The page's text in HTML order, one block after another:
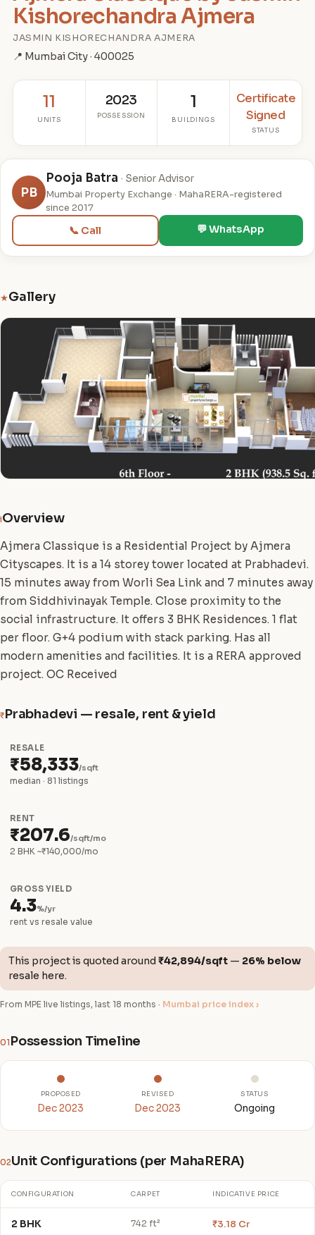
Kishorechandra Ajmera
JASMIN KISHORECHANDRA AJMERA
📍 Mumbai City · 400025
11
UNITS
2023
POSSESSION
1
BUILDINGS
Certificate
Signed
STATUS
PB
Pooja Batra · Senior Advisor
Mumbai Property Exchange · MahaRERA-registered
since 2017
📞 Call 💬 WhatsApp
★Gallery
iOverview
Ajmera Classique is a Residential Project by Ajmera
Cityscapes. It is a 14 storey tower located at Prabhadevi.
15 minutes away from Worli Sea Link and 7 minutes away
from Siddhivinayak Temple. Close proximity to the
social infrastructure. It offers 3 BHK Residences. 1 flat
per floor. G+4 podium with stack parking. Has all
modern amenities and facilities. It is a RERA approved
project. OC Received
₹Prabhadevi — resale, rent & yield
RESALE
₹58,333/sqft
median · 81 listings
RENT
₹207.6/sqft/mo
2 BHK ~₹140,000/mo
GROSS YIELD
4.3%/yr
rent vs resale value
This project is quoted around ₹42,894/sqft — 26% below
resale here.
From MPE live listings, last 18 months · Mumbai price index ›
01 Possession Timeline
PROPOSED
Dec 2023
REVISED
Dec 2023
STATUS
Ongoing
02Unit Configurations (per MahaRERA)
CONFIGURATION CARPET INDICATIVE PRICE
2 BHK 742 ft² ₹3.18 Cr